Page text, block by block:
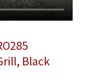
Black